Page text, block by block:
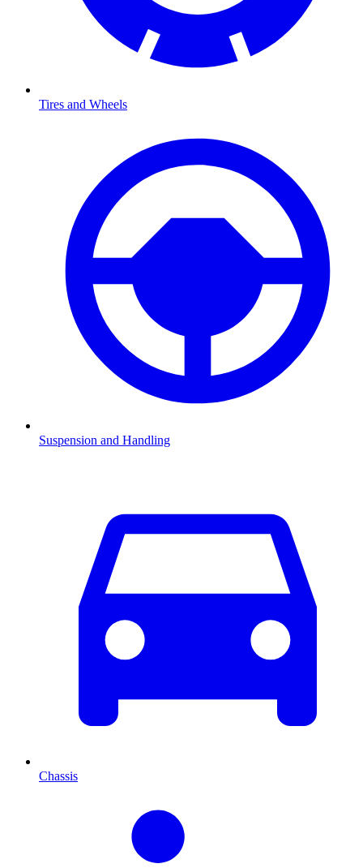
Tires and Wheels
Suspension and Handling
Chassis